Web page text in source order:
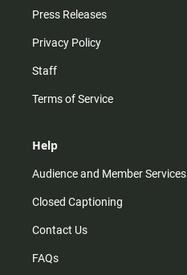
Press Releases
Privacy Policy
Staff
Terms of Service
Help
Audience and Member Services
Closed Captioning
Contact Us
FAQs